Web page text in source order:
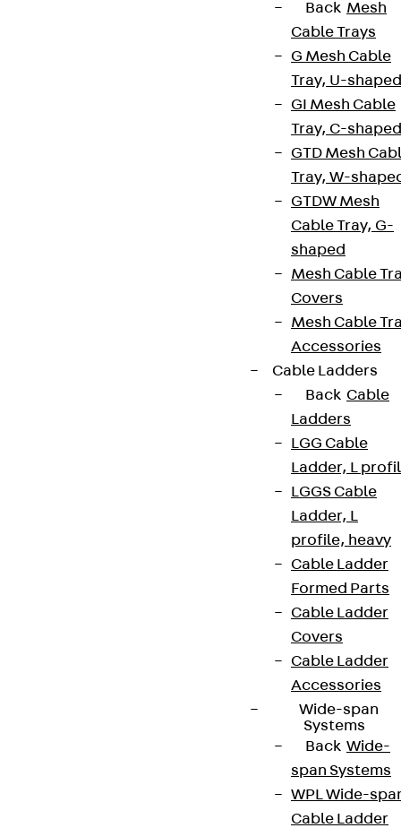
Back Mesh
Cable Trays
G Mesh Cable
Tray, U-shaped
GI Mesh Cable
Tray, C-shaped
GTD Mesh
Tray, W-
GTDW Mesh
Cable Tray, G-
shaped
Mesh Cable
Covers
Mesh Cable
Accessories
Cable Ladders
Back Cable
Ladders
LGG Cable
Ladder, L
LGGS Cable
Ladder, L
profile, heavy
Cable Ladder
Formed Parts
Cable Ladder
Covers
Cable Ladder
Accessories
Wide-span
Systems
Back Wide-
span Systems
WPL Wide-
Cable Ladder